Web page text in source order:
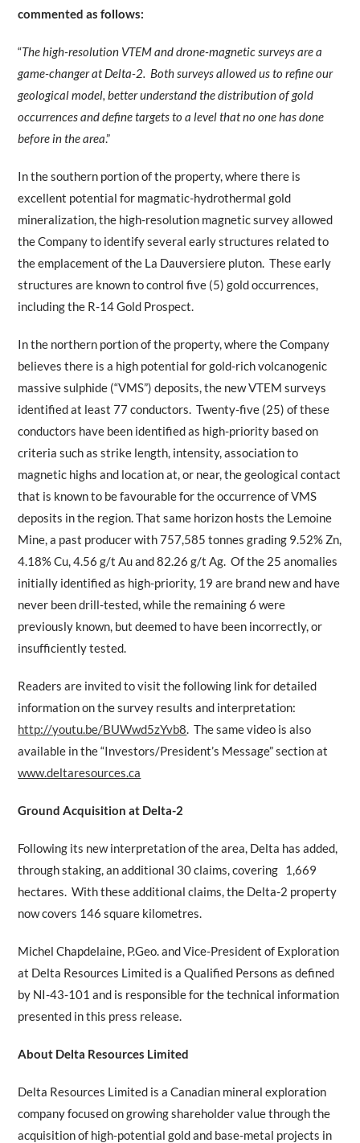
commented as follows:
“The high-resolution VTEM and drone-magnetic surveys are a
game-changer at Delta-2. Both surveys allowed us to refine our
geological model, better understand the distribution of gold
occurrences and define targets to a level that no one has done
before in the area.”
In the southern portion of the property, where there is
excellent potential for magmatic-hydrothermal gold
mineralization, the high-resolution magnetic survey allowed
the Company to identify several early structures related to
the emplacement of the La Dauversiere pluton. These early
structures are known to control five (5) gold occurrences,
including the R-14 Gold Prospect.
In the northern portion of the property, where the Company
believes there is a high potential for gold-rich volcanogenic
massive sulphide (“VMS”) deposits, the new VTEM surveys
identified at least 77 conductors. Twenty-five (25) of these
conductors have been identified as high-priority based on
criteria such as strike length, intensity, association to
magnetic highs and location at, or near, the geological contact
that is known to be favourable for the occurrence of VMS
deposits in the region. That same horizon hosts the Lemoine
Mine, a past producer with 757,585 tonnes grading 9.52% Zn,
4.18% Cu, 4.56 g/t Au and 82.26 g/t Ag. Of the 25 anomalies
initially identified as high-priority, 19 are brand new and have
never been drill-tested, while the remaining 6 were
previously known, but deemed to have been incorrectly, or
insufficiently tested.
Readers are invited to visit the following link for detailed
information on the survey results and interpretation:
http://youtu.be/BUWwd5zYvb8. The same video is also
available in the “Investors/President’s Message” section at
www.deltaresources.ca
Ground Acquisition at Delta-2
Following its new interpretation of the area, Delta has added,
through staking, an additional 30 claims, covering 1,669
hectares. With these additional claims, the Delta-2 property
now covers 146 square kilometres.
Michel Chapdelaine, P.Geo. and Vice-President of Exploration
at Delta Resources Limited is a Qualified Persons as defined
by NI-43-101 and is responsible for the technical information
presented in this press release.
About Delta Resources Limited
Delta Resources Limited is a Canadian mineral exploration
company focused on growing shareholder value through the
acquisition of high-potential gold and base-metal projects in